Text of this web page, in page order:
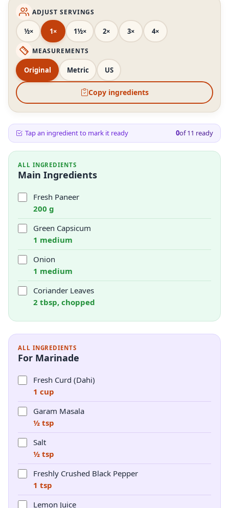
ADJUST SERVINGS
½× 1× 1½× 2× 3× 4×
MEASUREMENTS
Original Metric US
Copy ingredients
Tap an ingredient to mark it ready 0of11 ready
ALL INGREDIENTS
Main Ingredients
Fresh Paneer
200 g
Green Capsicum
1 medium
Onion
1 medium
Coriander Leaves
2 tbsp, chopped
ALL INGREDIENTS
For Marinade
Fresh Curd (Dahi)
1 cup
Garam Masala
½ tsp
Salt
½ tsp
Freshly Crushed Black Pepper
1 tsp
Lemon Juice